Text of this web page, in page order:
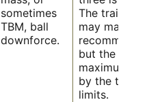
sometimes
TBM, ball
downforce.
The trailer
may make a
but the
maximum is
by the
limits.